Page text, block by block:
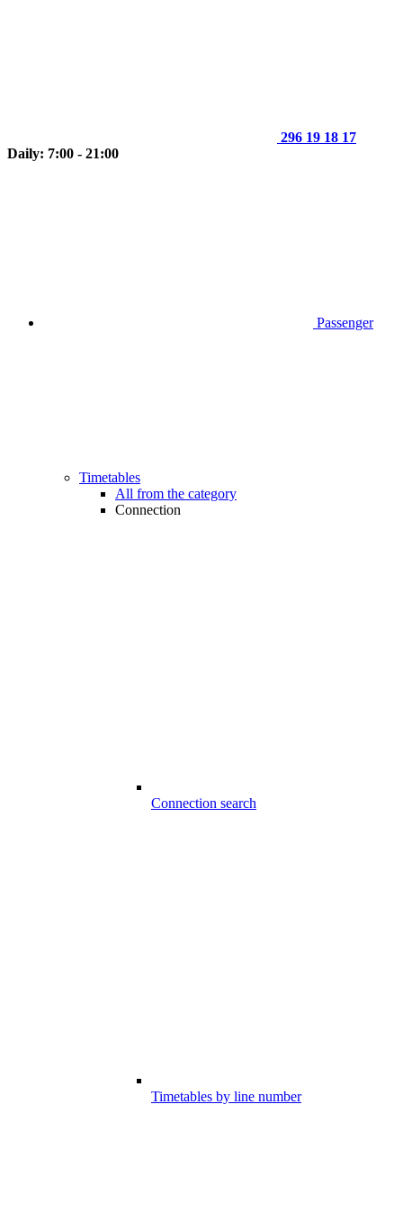
296 19 18 17
Daily: 7:00 - 21:00
Passenger
Timetables
All from the category
Connection
Connection search
Timetables by line number